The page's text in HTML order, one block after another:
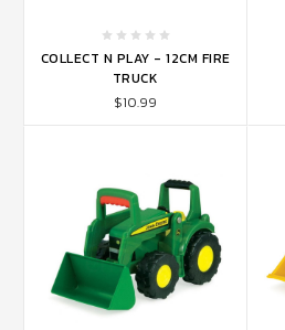
COLLECT N PLAY - 12CM FIRE
TRUCK
$10.99